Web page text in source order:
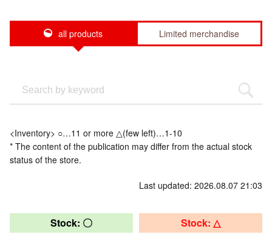
all products Limited merchandise
<Inventory> ○…11 or more △(few left)…1-10
* The content of the publication may differ from the actual stock
status of the store.
Last updated: 2026.08.07 21:03
Stock: 〇 Stock: △